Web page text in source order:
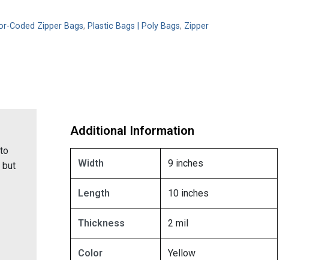
Coded Zipper Bags, Plastic Bags | Poly Bags, Zipper
but
Additional Information
Width 9 inches
Length 10 inches
Thickness 2 mil
Color Yellow